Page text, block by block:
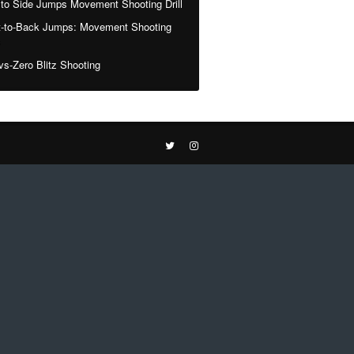
Side Jumps Movement Shooting Drill
to-Back Jumps: Movement Shooting
Zero Blitz Shooting